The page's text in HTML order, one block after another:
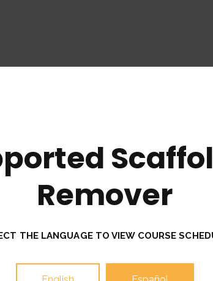
Remover
THE LANGUAGE TO VIEW COURSE